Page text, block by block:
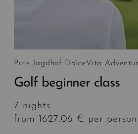
Piris Jagdhof DolceVita
Golf beginner class
7 nights
from 1627.06 € per person